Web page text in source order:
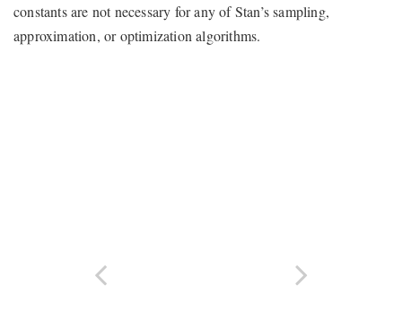
constants are not necessary for any of Stan’s sampling,
approximation, or optimization algorithms.